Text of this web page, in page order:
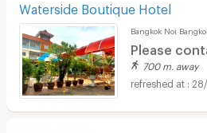
Waterside Boutique Hotel
Bangkok Noi Bangkok
Please
700 m. away